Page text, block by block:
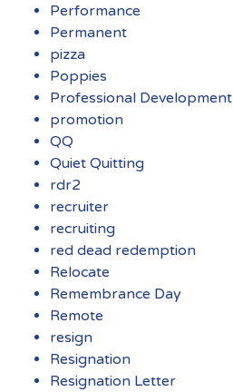
Performance
Permanent
pizza
Poppies
Professional Development
promotion
QQ
Quiet Quitting
rdr2
recruiter
recruiting
red dead redemption
Relocate
Remembrance Day
Remote
resign
Resignation
Resignation Letter